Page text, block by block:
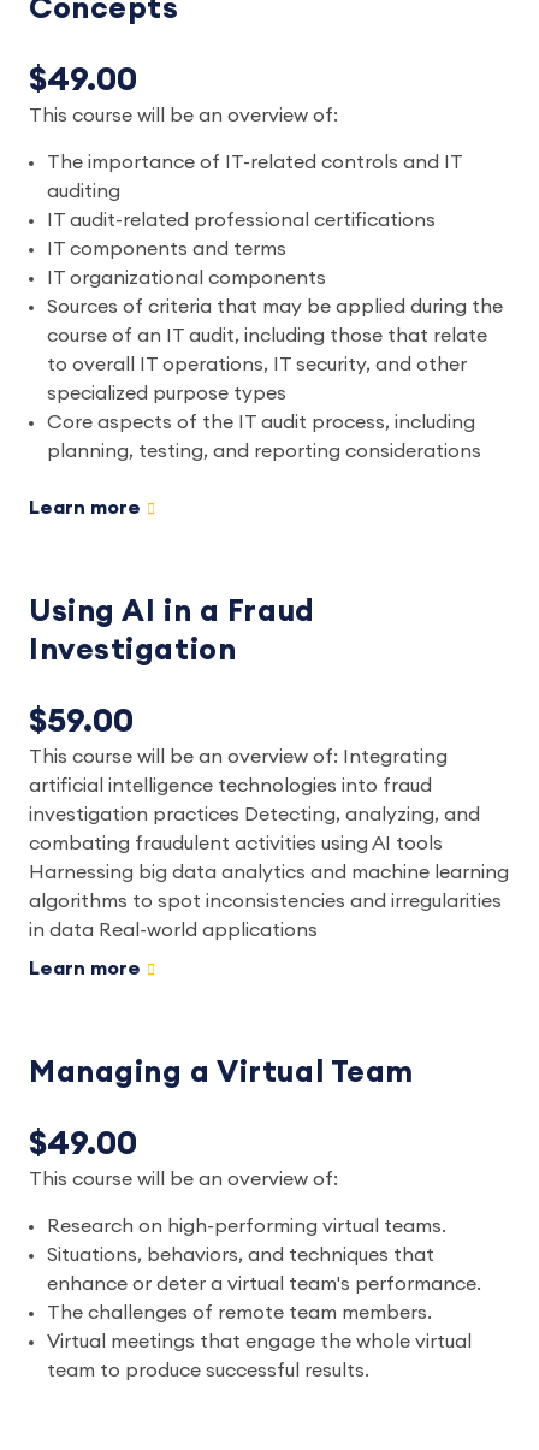
Concepts
$49.00
This course will be an overview of:
The importance of IT-related controls and IT
auditing
IT audit-related professional certifications
IT components and terms
IT organizational components
Sources of criteria that may be applied during the
course of an IT audit, including those that relate
to overall IT operations, IT security, and other
specialized purpose types
Core aspects of the IT audit process, including
planning, testing, and reporting considerations
Learn more
Using AI in a Fraud
Investigation
$59.00
This course will be an overview of: Integrating
artificial intelligence technologies into fraud
investigation practices Detecting, analyzing, and
combating fraudulent activities using AI tools
Harnessing big data analytics and machine learning
algorithms to spot inconsistencies and irregularities
in data Real-world applications
Learn more
Managing a Virtual Team
$49.00
This course will be an overview of:
Research on high-performing virtual teams.
Situations, behaviors, and techniques that
enhance or deter a virtual team's performance.
The challenges of remote team members.
Virtual meetings that engage the whole virtual
team to produce successful results.